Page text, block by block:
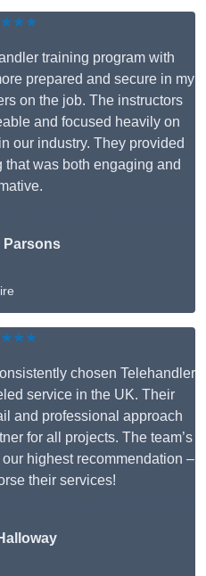
training program with
prepared and secure in my
on the job. The instructors
and focused heavily on
our industry. They provided
was both engaging and
Parsons
chosen Telehandler
service in the UK. Their
and professional approach
for all projects. The team’s
highest recommendation –
their services!